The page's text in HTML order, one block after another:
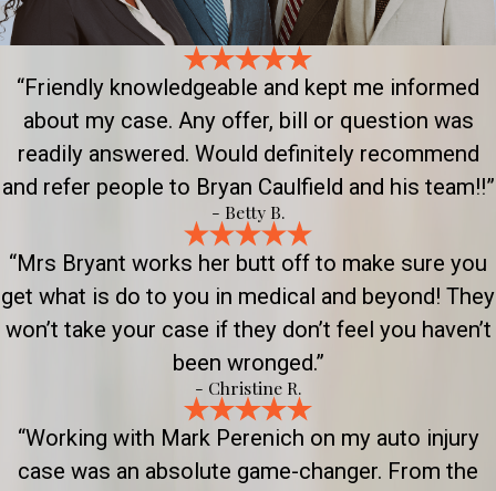
“Friendly knowledgeable and kept me informed
about my case. Any offer, bill or question was
readily answered. Would definitely recommend
and refer people to Bryan Caulfield and his team!!”
- Betty B.
“Mrs Bryant works her butt off to make sure you
get what is do to you in medical and beyond! They
won’t take your case if they don’t feel you haven’t
been wronged.”
- Christine R.
“Working with Mark Perenich on my auto injury
case was an absolute game-changer. From the